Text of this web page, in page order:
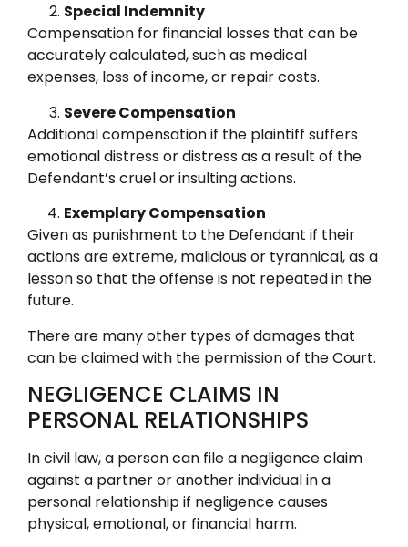
Special Indemnity
Compensation for financial losses that can be
accurately calculated, such as medical
expenses, loss of income, or repair costs.
Severe Compensation
Additional compensation if the plaintiff suffers
emotional distress or distress as a result of the
Defendant’s cruel or insulting actions.
Exemplary Compensation
Given as punishment to the Defendant if their
actions are extreme, malicious or tyrannical, as a
lesson so that the offense is not repeated in the
future.
There are many other types of damages that
can be claimed with the permission of the Court.
NEGLIGENCE CLAIMS IN
PERSONAL RELATIONSHIPS
In civil law, a person can file a negligence claim
against a partner or another individual in a
personal relationship if negligence causes
physical, emotional, or financial harm.